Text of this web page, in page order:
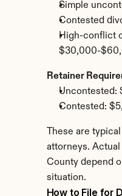
Simple
Contested
High-conflict
$30,000-
Retainer
Uncontested:
Contested:
These are
attorneys.
County depend
situation.
How to File for